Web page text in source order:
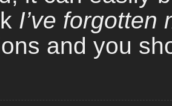
I’ve forgotten
and you